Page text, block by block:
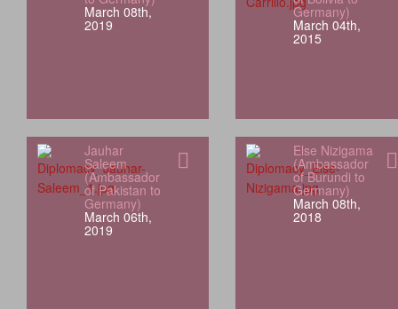
March 08th,
2019
Germany)
March 04th,
2015
Jauhar
Saleem
(Ambassador
of Pakistan to
Germany)
March 06th,
2019
Else Nizigama
(Ambassador
of Burundi to
Germany)
March 08th,
2018